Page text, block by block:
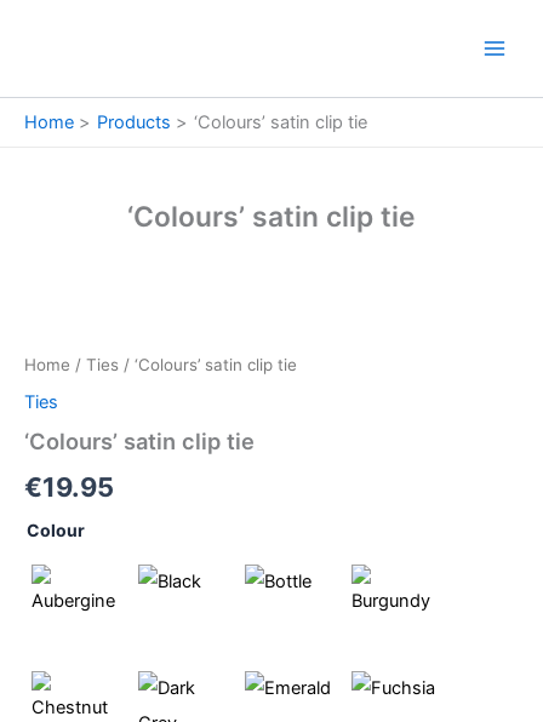
Home Products ‘Colours’ satin clip tie
‘Colours’ satin clip tie
Home / Ties / ‘Colours’ satin clip tie
Ties
‘Colours’ satin clip tie
€19.95
Colour
tie
quantity